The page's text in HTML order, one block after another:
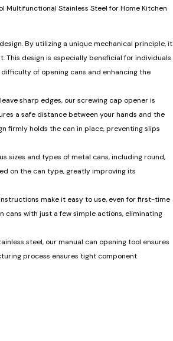
Multifunctional Stainless Steel for Home Kitchen
By utilizing a unique mechanical principle, it
This design is especially beneficial for individuals
of opening cans and enhancing the
sharp edges, our screwing cap opener is
a safe distance between your hands and the
firmly holds the can in place, preventing slips
sizes and types of metal cans, including round,
on the can type, greatly improving its
make it easy to use, even for first-time
cans with just a few simple actions, eliminating
steel, our manual can opening tool ensures
process ensures tight component